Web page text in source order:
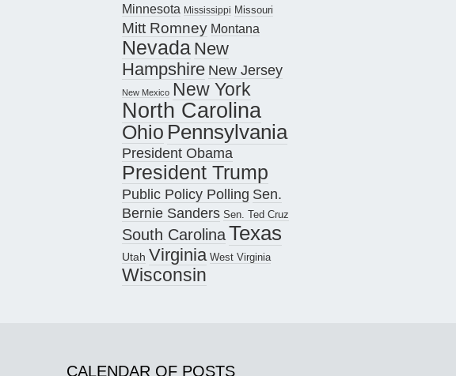
Minnesota Mississippi Missouri
Mitt Romney Montana
Nevada New
Hampshire New Jersey
New Mexico New York
North Carolina
Ohio Pennsylvania
President Obama
President Trump
Public Policy Polling Sen.
Bernie Sanders Sen. Ted Cruz
South CarolinaTexas
Utah Virginia West Virginia
Wisconsin
CALENDAR OF POSTS